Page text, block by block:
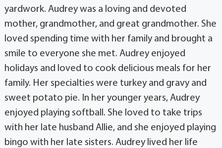
yardwork. Audrey was a loving and devoted
mother, grandmother, and great grandmother. She
loved spending time with her family and brought a
smile to everyone she met. Audrey enjoyed
holidays and loved to cook delicious meals for her
family. Her specialties were turkey and gravy and
sweet potato pie. In her younger years, Audrey
enjoyed playing softball. She loved to take trips
with her late husband Allie, and she enjoyed playing
bingo with her late sisters. Audrey lived her life